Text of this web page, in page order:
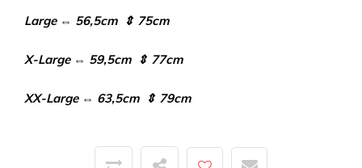
Large ⇔ 56,5cm ⇕ 75cm
X-Large ⇔ 59,5cm ⇕ 77cm
XX-Large ⇔ 63,5cm ⇕ 79cm